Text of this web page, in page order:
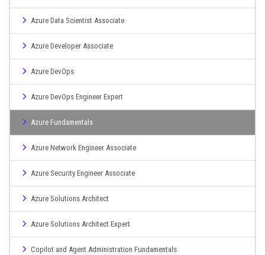
Azure Data Scientist Associate
Azure Developer Associate
Azure DevOps
Azure DevOps Engineer Expert
Azure Fundamentals
Azure Network Engineer Associate
Azure Security Engineer Associate
Azure Solutions Architect
Azure Solutions Architect Expert
Copilot and Agent Administration Fundamentals